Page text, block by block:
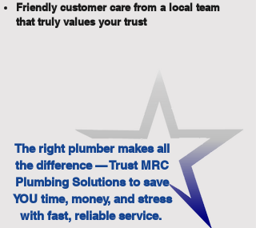
Friendly customer care from a local team
that truly values your trust
The right plumber makes all
the difference — Trust MRC
Plumbing Solutions to save
YOU time, money, and stress
with fast, reliable service.